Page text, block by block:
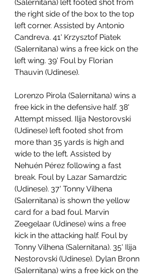
(Salernitana) left footed shot from
the right side of the box to the top
left corner. Assisted by Antonio
Candreva. 41' Krzysztof Piatek
(Salernitana) wins a free kick on the
left wing. 39' Foul by Florian
Thauvin (Udinese).
Lorenzo Pirola (Salernitana) wins a
free kick in the defensive half. 38'
Attempt missed. Ilija Nestorovski
(Udinese) left footed shot from
more than 35 yards is high and
wide to the left. Assisted by
Nehuén Pérez following a fast
break. Foul by Lazar Samardzic
(Udinese). 37' Tonny Vilhena
(Salernitana) is shown the yellow
card for a bad foul. Marvin
Zeegelaar (Udinese) wins a free
kick in the attacking half. Foul by
Tonny Vilhena (Salernitana). 35' Ilija
Nestorovski (Udinese). Dylan Bronn
(Salernitana) wins a free kick on the